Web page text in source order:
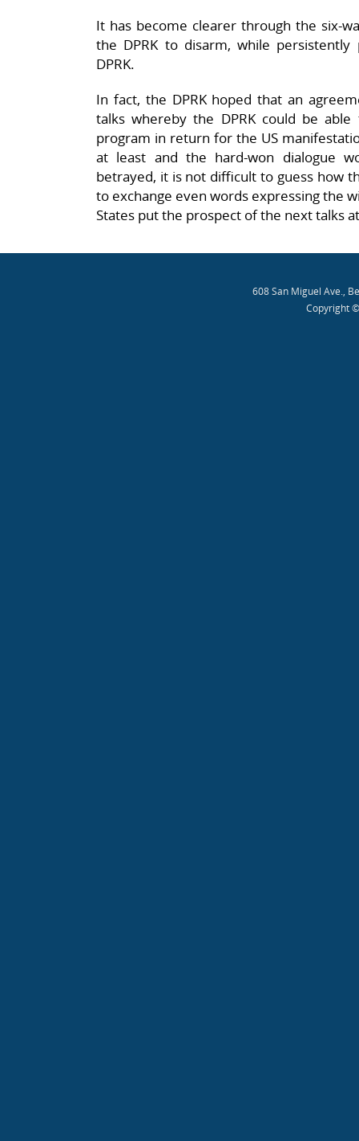
It has become clearer through the six-
the DPRK to disarm, while
DPRK.
In fact, the DPRK hoped that an
talks whereby the DPRK could be
program in return for the US
at least and the hard-won dialogue
betrayed, it is not difficult to guess how
to exchange even words expressing the
States put the prospect of the next talks
608 San Miguel Ave.,
Copyright